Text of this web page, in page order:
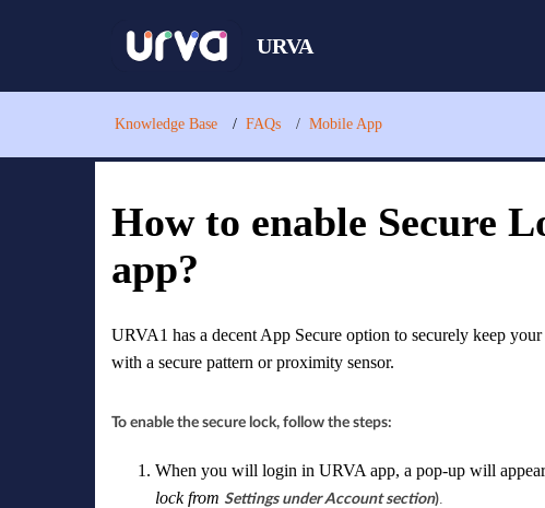
URVA
Knowledge Base FAQs Mobile App
How to enable Secure
app?
URVA1 has a decent App Secure option to securely keep
with a secure pattern or proximity sensor.
To enable the secure lock, follow the steps:
When you will login in URVA app, a pop-up will
lock from Settings under Account section)